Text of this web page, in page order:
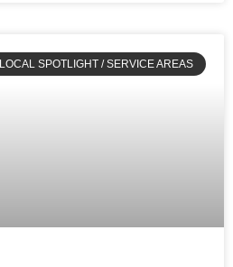
LOCAL SPOTLIGHT / SERVICE AREAS